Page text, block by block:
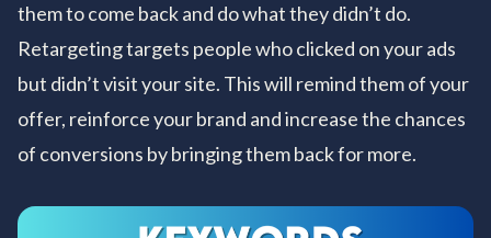
them to come back and do what they didn’t do.
Retargeting targets people who clicked on your ads
but didn’t visit your site. This will remind them of your
offer, reinforce your brand and increase the chances
of conversions by bringing them back for more.